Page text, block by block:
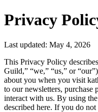
Privacy
Last updated: May 4, 2026
This Privacy Policy
Guild,” “we,” “us,” or
about you when you visit
to our newsletters,
interact with us. By using
described here. If you do not